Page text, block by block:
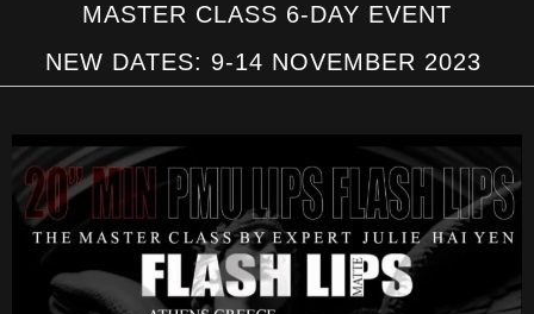
MASTER CLASS 6-DAY EVENT
NEW DATES: 9-14 NOVEMBER 2023